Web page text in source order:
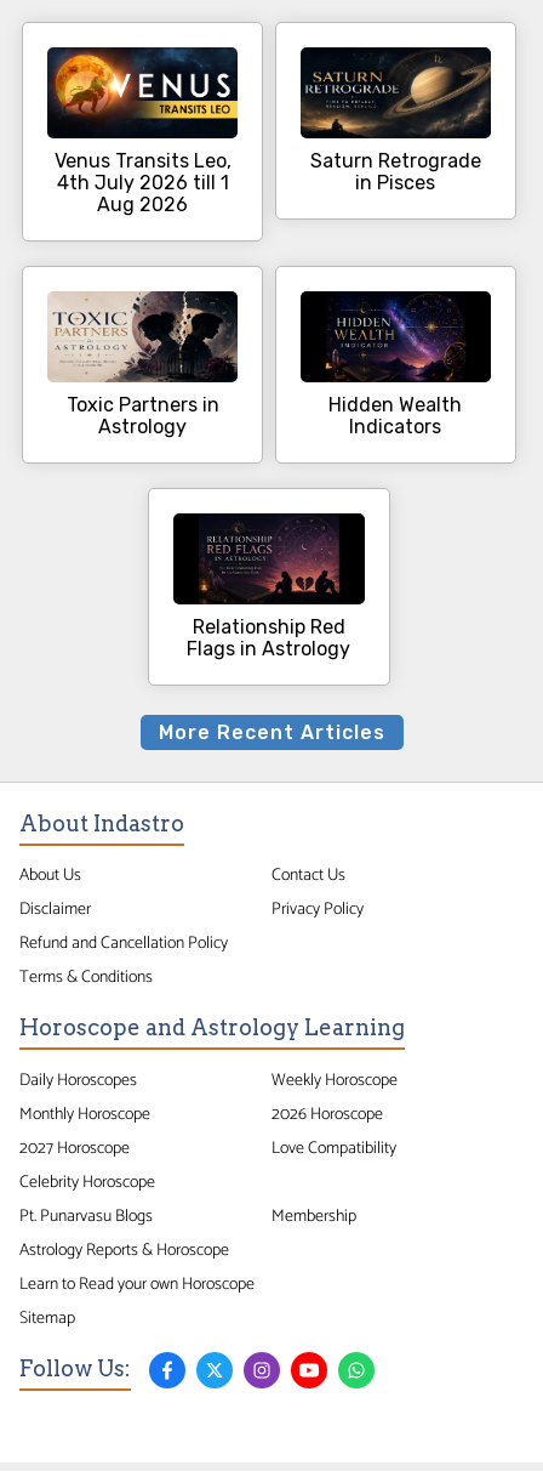
Venus Transits Leo,
4th July 2026 till 1
Aug 2026
Saturn Retrograde
in Pisces
Toxic Partners in
Astrology
Hidden Wealth
Indicators
Relationship Red
Flags in Astrology
More Recent Articles
About Indastro
About Us
Contact Us
Disclaimer
Privacy Policy
Refund and Cancellation Policy
Terms & Conditions
Horoscope and Astrology Learning
Daily Horoscopes
Weekly Horoscope
Monthly Horoscope
2026 Horoscope
2027 Horoscope
Love Compatibility
Celebrity Horoscope
Pt. Punarvasu Blogs
Membership
Astrology Reports & Horoscope
Learn to Read your own Horoscope
Sitemap
Follow Us: